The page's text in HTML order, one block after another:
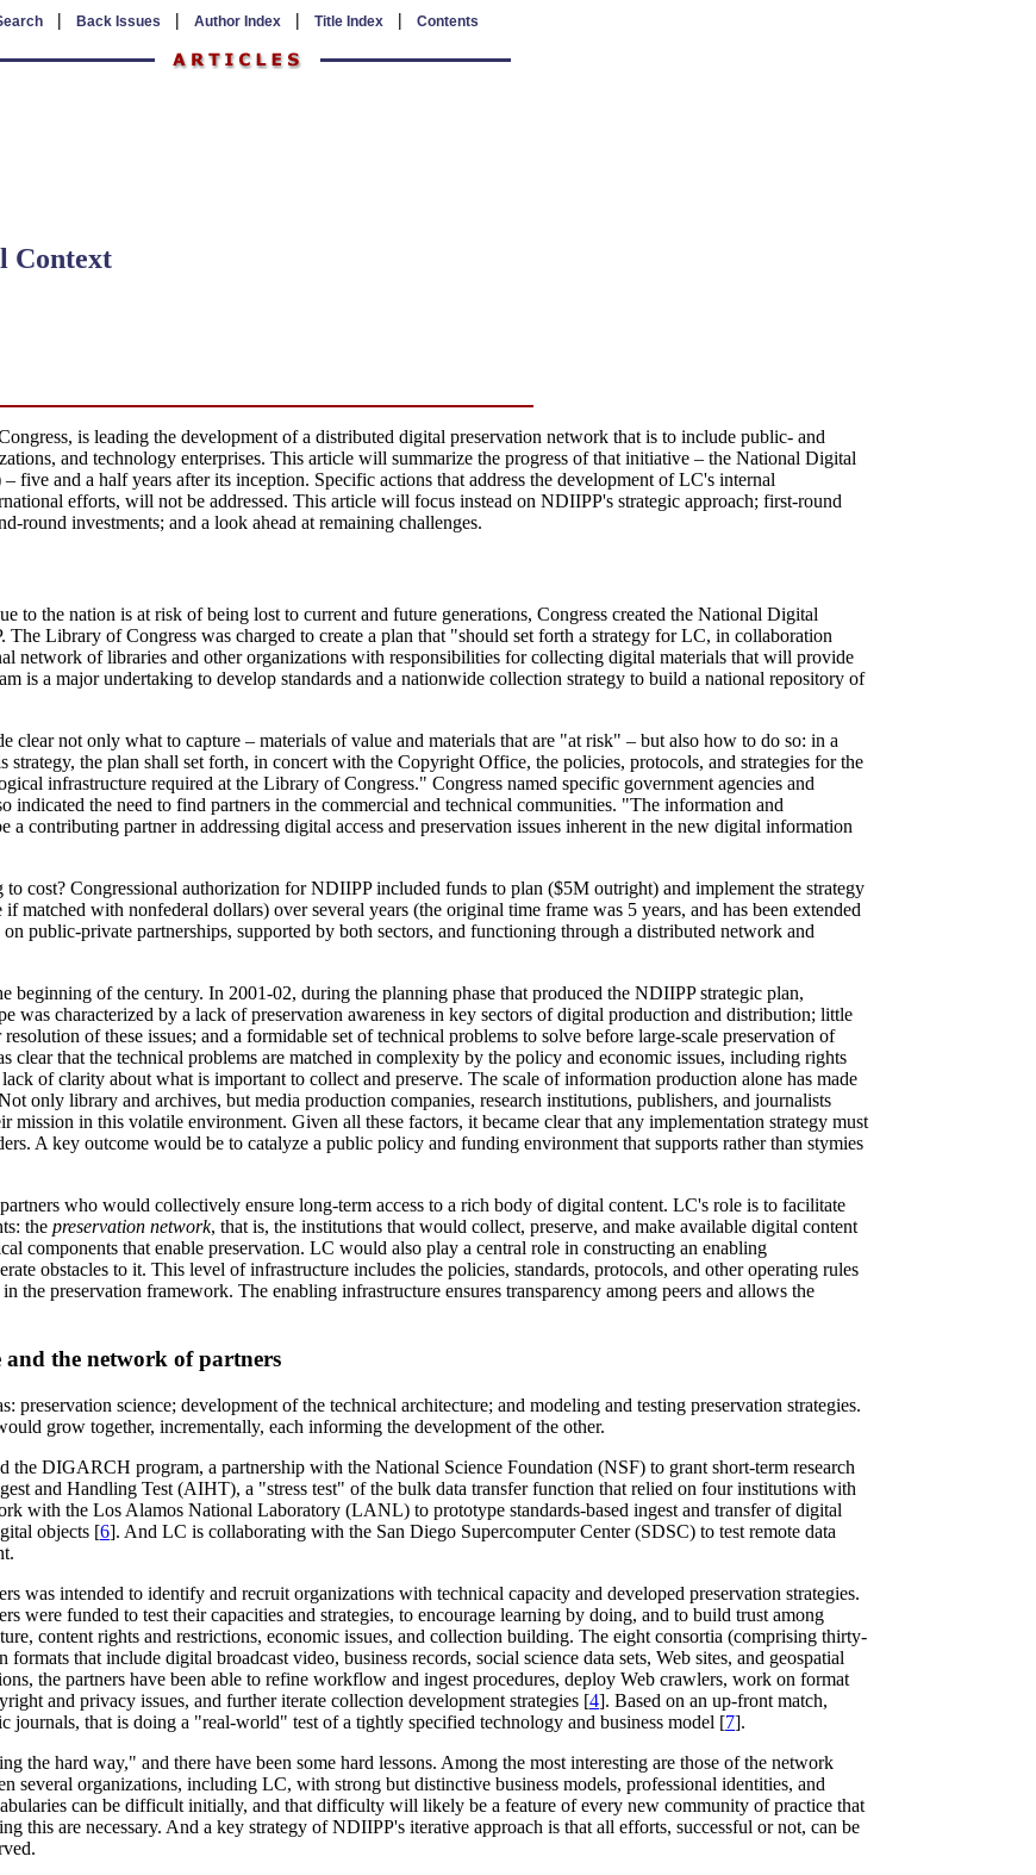
| Back Issues | Author Index| Title Index| Contents
Context
is leading the development of a distributed digital preservation network that is to include public- and
and technology enterprises. This article will summarize the progress of that initiative – the National Digital
five and a half years after its inception. Specific actions that address the development of LC's internal
efforts, will not be addressed. This article will focus instead on NDIIPP's strategic approach; first-round
round investments; and a look ahead at remaining challenges.
to the nation is at risk of being lost to current and future generations, Congress created the National Digital
Library of Congress was charged to create a plan that "should set forth a strategy for LC, in collaboration
network of libraries and other organizations with responsibilities for collecting digital materials that will provide
is a major undertaking to develop standards and a nationwide collection strategy to build a national repository of
clear not only what to capture – materials of value and materials that are "at risk" – but also how to do so: in a
the plan shall set forth, in concert with the Copyright Office, the policies, protocols, and strategies for the
infrastructure required at the Library of Congress." Congress named specific government agencies and
the need to find partners in the commercial and technical communities. "The information and
a contributing partner in addressing digital access and preservation issues inherent in the new digital information
cost? Congressional authorization for NDIIPP included funds to plan ($5M outright) and implement the strategy
with nonfederal dollars) over several years (the original time frame was 5 years, and has been extended
public-private partnerships, supported by both sectors, and functioning through a distributed network and
beginning of the century. In 2001-02, during the planning phase that produced the NDIIPP strategic plan,
was characterized by a lack of preservation awareness in key sectors of digital production and distribution; little
of these issues; and a formidable set of technical problems to solve before large-scale preservation of
clear that the technical problems are matched in complexity by the policy and economic issues, including rights
of clarity about what is important to collect and preserve. The scale of information production alone has made
only library and archives, but media production companies, research institutions, publishers, and journalists
in this volatile environment. Given all these factors, it became clear that any implementation strategy must
A key outcome would be to catalyze a public policy and funding environment that supports rather than stymies
who would collectively ensure long-term access to a rich body of digital content. LC's role is to facilitate
the preservation network, that is, the institutions that would collect, preserve, and make available digital content
components that enable preservation. LC would also play a central role in constructing an enabling
obstacles to it. This level of infrastructure includes the policies, standards, protocols, and other operating rules
the preservation framework. The enabling infrastructure ensures transparency among peers and allows the
the network of partners
preservation science; development of the technical architecture; and modeling and testing preservation strategies.
grow together, incrementally, each informing the development of the other.
the DIGARCH program, a partnership with the National Science Foundation (NSF) to grant short-term research
and Handling Test (AIHT), a "stress test" of the bulk data transfer function that relied on four institutions with
with the Los Alamos National Laboratory (LANL) to prototype standards-based ingest and transfer of digital
objects [6]. And LC is collaborating with the San Diego Supercomputer Center (SDSC) to test remote data
was intended to identify and recruit organizations with technical capacity and developed preservation strategies.
were funded to test their capacities and strategies, to encourage learning by doing, and to build trust among
content rights and restrictions, economic issues, and collection building. The eight consortia (comprising thirty-
that include digital broadcast video, business records, social science data sets, Web sites, and geospatial
the partners have been able to refine workflow and ingest procedures, deploy Web crawlers, work on format
and privacy issues, and further iterate collection development strategies [4]. Based on an up-front match,
that is doing a "real-world" test of a tightly specified technology and business model [7].
the hard way," and there have been some hard lessons. Among the most interesting are those of the network
several organizations, including LC, with strong but distinctive business models, professional identities, and
can be difficult initially, and that difficulty will likely be a feature of every new community of practice that
this are necessary. And a key strategy of NDIIPP's iterative approach is that all efforts, successful or not, can be